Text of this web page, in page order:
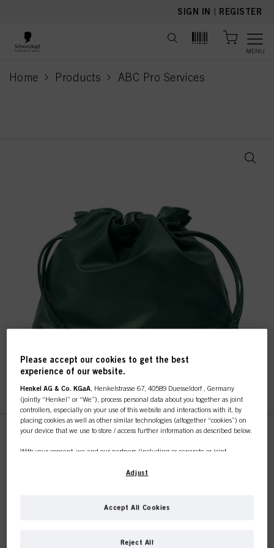
SIGN IN | REGISTER
MENU
Home Products ABC Pro Services
current page
IDH No. 3099890
This online shop is
exclusively for professional
customers.
I'M A PROFESSIONAL
If you're a hair dresser or own a hair salon - this is
Please accept our cookies to get the best
experience of our website.
Henkel AG & Co. KGaA , Henkelstrasse 67, 40589 Duesseldorf , Germany
(jointly “Henkel” or “We”), process personal data about you together as joint
controllers, especially on your use of this website and interactions with it, by
placing cookies as well as other similar technologies (altogether “cookies”) on
your device that we use to store / access further information as described below.
With your consent, we and our partners (including as separate or joint
Section “Cookies, Pixel, Fingerprints and similar technologies”) will also use
enhancing your use of this website and/or for personalized marketing
Adjust
Reject All
Accept All Cookies